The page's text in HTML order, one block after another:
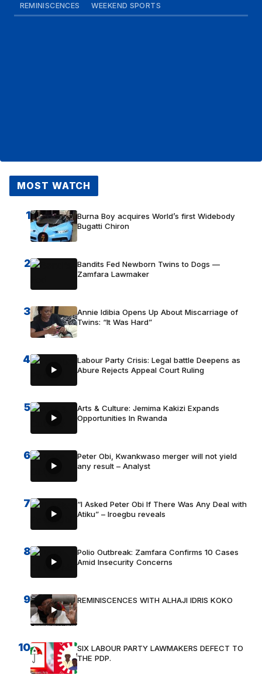
REMINISCENCES
WEEKEND SPORTS
MOST WATCH
1
Burna Boy acquires World’s first Widebody
Bugatti Chiron
2
Bandits Fed Newborn Twins to Dogs —
Zamfara Lawmaker
3
Annie Idibia Opens Up About Miscarriage of
Twins: “It Was Hard”
4
Labour Party Crisis: Legal battle Deepens as
Abure Rejects Appeal Court Ruling
5
Arts & Culture: Jemima Kakizi Expands
Opportunities In Rwanda
6
Peter Obi, Kwankwaso merger will not yield
any result – Analyst
7
“I Asked Peter Obi If There Was Any Deal with
Atiku” – Iroegbu reveals
8
Polio Outbreak: Zamfara Confirms 10 Cases
Amid Insecurity Concerns
9 REMINISCENCES WITH ALHAJI IDRIS KOKO
10
SIX LABOUR PARTY LAWMAKERS DEFECT TO
THE PDP.